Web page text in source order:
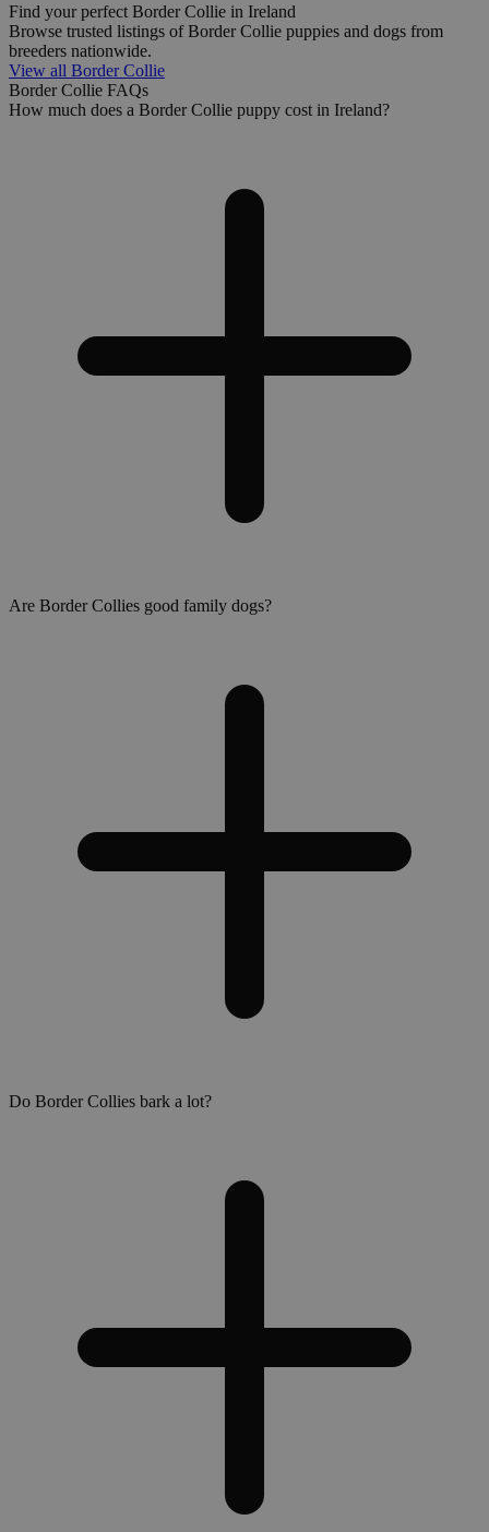
Find your perfect Border Collie in Ireland
Browse trusted listings of Border Collie puppies and dogs from
breeders nationwide.
View all Border Collie
Border Collie FAQs
How much does a Border Collie puppy cost in Ireland?
Are Border Collies good family dogs?
Do Border Collies bark a lot?